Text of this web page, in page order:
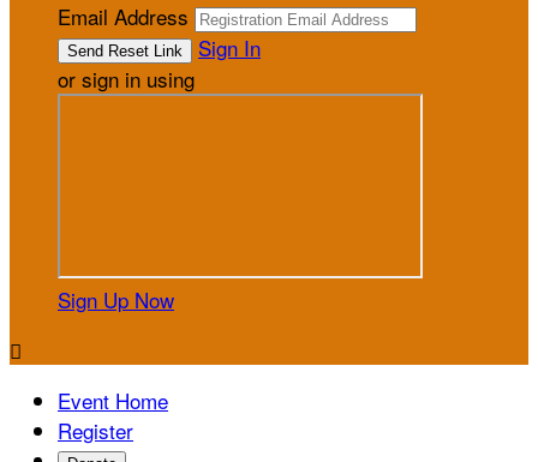
Email Address
Sign In
or sign in using
Sign Up Now

Event Home
Register